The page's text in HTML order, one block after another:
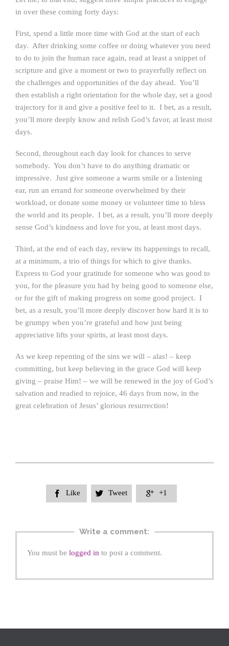
in over these coming forty days:
First, spend a little more time with God at the start of each
day. After drinking some coffee or doing whatever you need
to do to join the human race again, read at least a snippet of
scripture and give a moment or two to prayerfully reflect on
the challenges and opportunities of the day ahead. You’ll
then establish a right orientation for the whole day, set a good
trajectory for it and give a positive feel to it. I bet, as a result,
you’ll more deeply know and relish God’s favor, at least most
days.
Second, throughout each day look for chances to serve
somebody. You don’t have to do anything dramatic or
impressive. Just give someone a warm smile or a listening
ear, run an errand for someone overwhelmed by their
workload, or donate some money or volunteer time to bless
the world and its people. I bet, as a result, you’ll more deeply
sense God’s kindness and love for you, at least most days.
Third, at the end of each day, review its happenings to recall,
at a minimum, a trio of things for which to give thanks.
Express to God your gratitude for someone who was good to
you, for the pleasure you had by being good to someone else,
or for the gift of making progress on some good project. I
bet, as a result, you’ll more deeply discover how hard it is to
be grumpy when you’re grateful and how just being
appreciative lifts your spirits, at least most days.
As we keep repenting of the sins we will – alas! – keep
committing, but keep believing in the grace God will keep
giving – praise Him! – we will be renewed in the joy of God’s
salvation and readied to rejoice, 46 days from now, in the
great celebration of Jesus’ glorious resurrection!
 Like  Tweet  +1
Write a comment:
You must be logged in to post a comment.